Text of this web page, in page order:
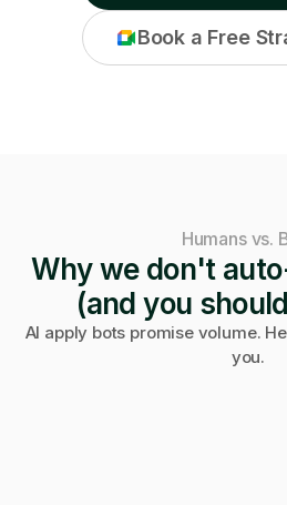
Book a Free
Humans vs.
Why we don't
(and you
AI apply bots promise volume.
you.